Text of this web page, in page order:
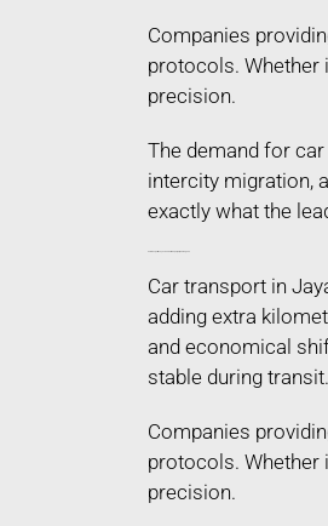
Companies
protocols. Whether
precision.
The demand for
intercity migration,
exactly what the
Car transport in
adding extra
and economical
stable during transit.
Companies
protocols. Whether
precision.